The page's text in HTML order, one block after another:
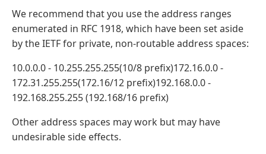
We recommend that you use the address ranges
enumerated in RFC 1918, which have been set aside
by the IETF for private, non-routable address spaces:
10.0.0.0 - 10.255.255.255(10/8 prefix)172.16.0.0 -
172.31.255.255(172.16/12 prefix)192.168.0.0 -
192.168.255.255 (192.168/16 prefix)
Other address spaces may work but may have
undesirable side effects.